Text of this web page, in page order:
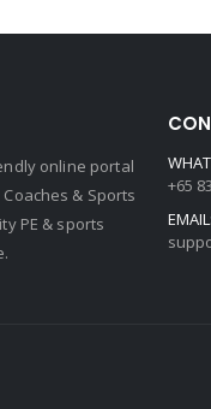
online portal
& Sports
PE & sports
+65
EMAIL: